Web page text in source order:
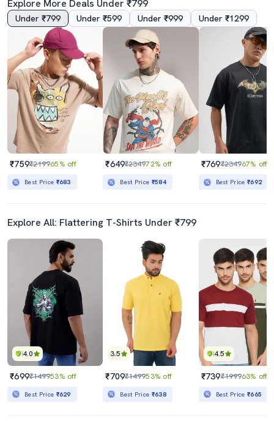
3.0
₹399 ₹3499 89% off
Best Price₹349
3.5
₹599
Best Price
Explore More Deals Under ₹799
Under ₹799 Under ₹599 Under ₹999 Under ₹1299
₹759₹219965% off
Best Price ₹683
₹649₹234972% off
Best Price ₹584
₹769₹234967% off
Best Price₹692
Explore All: Flattering T-Shirts Under ₹799
4.0
₹699₹149953% off
Best Price ₹629
3.5
₹709₹149953% off
Best Price ₹638
4.5
₹739₹199963% off
Best Price₹665